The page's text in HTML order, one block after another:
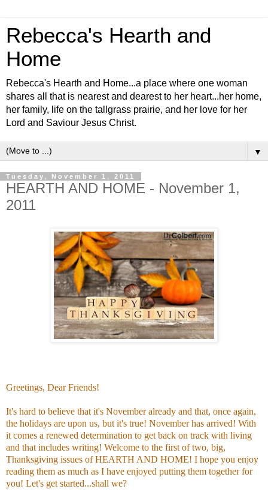
Rebecca's Hearth and
Home
Rebecca's Hearth and Home...a place where one woman
shares all that is nearest and dearest to her heart...her home,
her family, life on the tallgrass prairie, and her love for her
Lord and Saviour Jesus Christ.
▼
Tuesday, November 1, 2011
HEARTH AND HOME - November 1,
2011
Greetings, Dear Friends!
It's hard to believe that it's November already and that, once again,
the holidays are upon us, but it's true! November has arrived! With
it comes a renewed determination to get back on track with living
and that includes writing! Welcome to the first of two, big,
Thanksgiving issues of HEARTH AND HOME! I hope you enjoy
reading them as much as I have enjoyed putting them together for
you! Let's get started...shall we?